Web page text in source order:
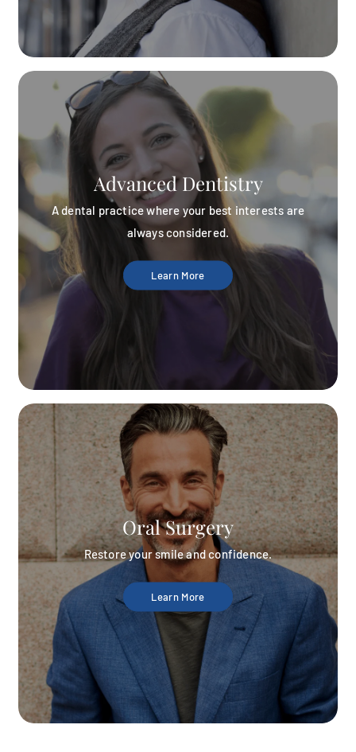
Advanced Dentistry
A dental practice where your best interests are
always considered.
Learn More
Oral Surgery
Restore your smile and confidence.
Learn More